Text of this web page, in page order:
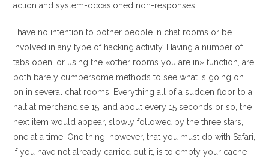
action and system-occasioned non-responses.
I have no intention to bother people in chat rooms or be
involved in any type of hacking activity. Having a number of
tabs open, or using the «other rooms you are in» function, are
both barely cumbersome methods to see what is going on
on in several chat rooms. Everything all of a sudden floor to a
halt at merchandise 15, and about every 15 seconds or so, the
next item would appear, slowly followed by the three stars,
one at a time. One thing, however, that you must do with Safari,
if you have not already carried out it, is to empty your cache